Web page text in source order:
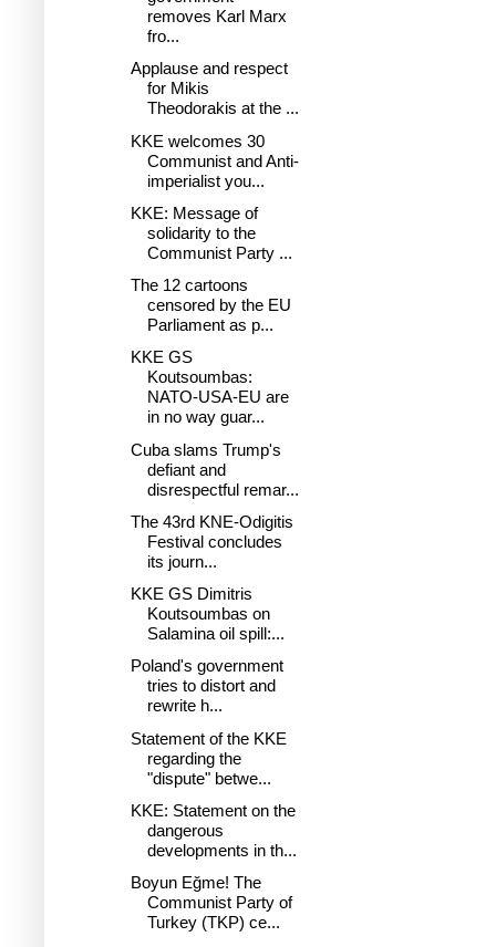
removes Karl Marx
fro...
Applause and respect
for Mikis
Theodorakis at the ...
KKE welcomes 30
Communist and Anti-
imperialist you...
KKE: Message of
solidarity to the
Communist Party ...
The 12 cartoons
censored by the EU
Parliament as p...
KKE GS
Koutsoumbas:
NATO-USA-EU are
in no way guar...
Cuba slams Trump's
defiant and
disrespectful remar...
The 43rd KNE-Odigitis
Festival concludes
its journ...
KKE GS Dimitris
Koutsoumbas on
Salamina oil spill:...
Poland's government
tries to distort and
rewrite h...
Statement of the KKE
regarding the
"dispute" betwe...
KKE: Statement on the
dangerous
developments in th...
Boyun Eğme! The
Communist Party of
Turkey (TKP) ce...